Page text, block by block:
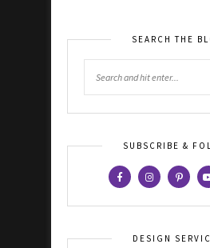
SEARCH THE
SUBSCRIBE &
DESIGN